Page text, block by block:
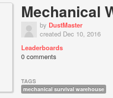
Mechanical
by DustMaster
created Dec 10, 2016
Leaderboards
0 comments
TAGS
mechanical survival warehouse